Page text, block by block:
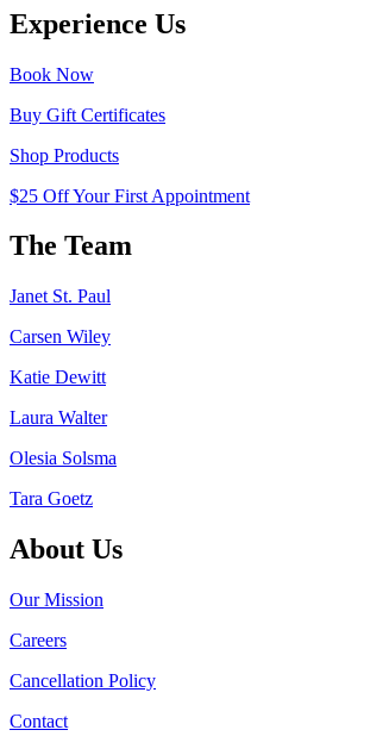
Experience Us
Book Now
Buy Gift Certificates
Shop Products
$25 Off Your First Appointment
The Team
Janet St. Paul
Carsen Wiley
Katie Dewitt
Laura Walter
Olesia Solsma
Tara Goetz
About Us
Our Mission
Careers
Cancellation Policy
Contact